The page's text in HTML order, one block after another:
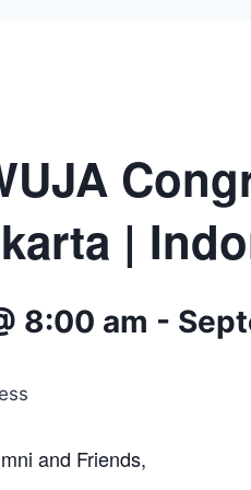
|
8:00 am -
and Friends,